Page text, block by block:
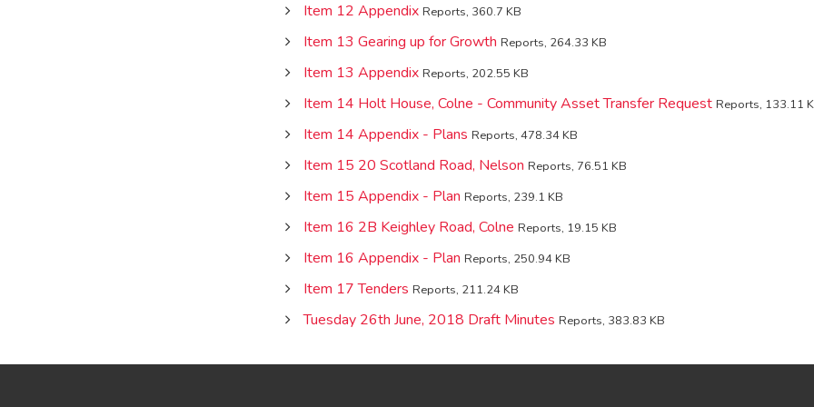
Item 12 Appendix Reports, 360.7 KB
Item 13 Gearing up for Growth Reports, 264.33 KB
Item 13 Appendix Reports, 202.55 KB
Item 14 Holt House, Colne - Community Asset Transfer Request Reports, 133.11
Item 14 Appendix - Plans Reports, 478.34 KB
Item 15 20 Scotland Road, Nelson Reports, 76.51 KB
Item 15 Appendix - Plan Reports, 239.1 KB
Item 16 2B Keighley Road, Colne Reports, 19.15 KB
Item 16 Appendix - Plan Reports, 250.94 KB
Item 17 Tenders Reports, 211.24 KB
Tuesday 26th June, 2018 Draft Minutes Reports, 383.83 KB